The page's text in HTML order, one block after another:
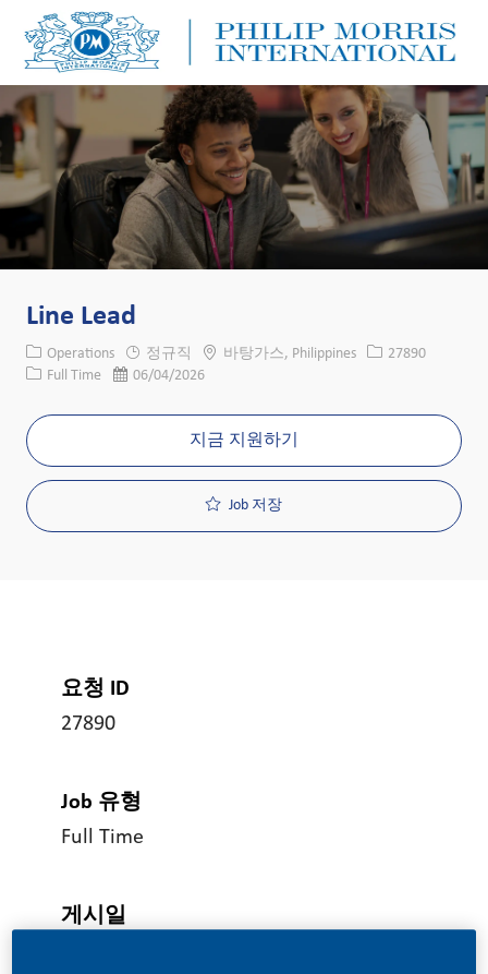
Line Lead
카테고리
Operations 정규직 위치바탕가스, Philippines Job ID27890
Job 유형
Full Time 게시일06/04/2026
지금 지원하기
Job 저장
요청 ID
27890
Job 유형
Full Time
게시일